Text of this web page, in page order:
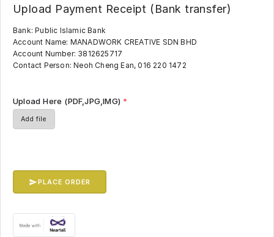
Upload Payment Receipt (Bank transfer)
Bank: Public Islamic Bank
Account Name: MANADWORK CREATIVE SDN BHD
Account Number: 3812625717
Contact Person: Neoh Cheng Ean, 016 220 1472
Upload Here (PDF,JPG,IMG) *
Add file
PLACE ORDER